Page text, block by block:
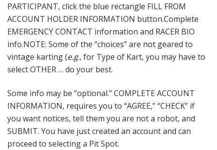
PARTICIPANT, click the blue rectangle FILL FROM
ACCOUNT HOLDER INFORMATION button.Complete
EMERGENCY CONTACT information and RACER BIO
info.NOTE: Some of the “choices” are not geared to
vintage karting (e.g., for Type of Kart, you may have to
select OTHER … do your best.
Some info may be “optional.” COMPLETE ACCOUNT
INFORMATION, requires you to “AGREE,” “CHECK” if
you want notices, tell them you are not a robot, and
SUBMIT. You have just created an account and can
proceed to selecting a Pit Spot.